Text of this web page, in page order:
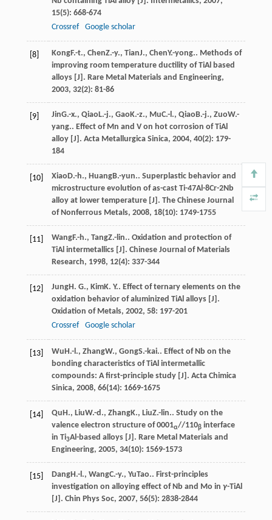
15(5): 668-674
Crossref
Google scholar
[8] KongF.-t., ChenZ.-y., TianJ., ChenY.-yong.. Methods of
improving room temperature ductility of TiAl based
alloys [J]. Rare Metal Materials and Engineering,
2003, 32(2): 81-86
[9] JinG.-x., QiaoL.-j., GaoK.-z., MuC.-l., QiaoB.-j., ZuoW.-
yang.. Effect of Mn and V on hot corrosion of TiAl
alloy [J]. Acta Metallurgica Sinica, 2004, 40(2): 179-
184
[10] XiaoD.-h., HuangB.-yun.. Superplastic behavior and
microstructure evolution of as-cast Ti-47Al-8Cr-2Nb
alloy at lower temperature [J]. The Chinese Journal
of Nonferrous Metals, 2008, 18(10): 1749-1755
[11] WangF.-h., TangZ.-lin.. Oxidation and protection of
TiAl intermetallics [J]. Chinese Journal of Materials
Research, 1998, 12(4): 337-344
[12] JungH. G., KimK. Y.. Effect of ternary elements on the
oxidation behavior of aluminized TiAl alloys [J].
Oxidation of Metals, 2002, 58: 197-201
Crossref
Google scholar
[13] WuH.-l., ZhangW., GongS.-kai.. Effect of Nb on the
bonding characteristics of TiAl intermetallic
compounds: A first-principle study [J]. Acta Chimica
Sinica, 2008, 66(14): 1669-1675
[14] QuH., LiuW.-d., ZhangK., LiuZ.-lin.. Study on the
valence electron structure of 0001α//110βinterface
in Ti3Al-based alloys [J]. Rare Metal Materials and
Engineering, 2005, 34(10): 1569-1573
[15] DangH.-l., WangC.-y., YuTao.. First-principles
investigation on alloying effect of Nb and Mo in γ-TiAl
[J]. Chin Phys Soc, 2007, 56(5): 2838-2844